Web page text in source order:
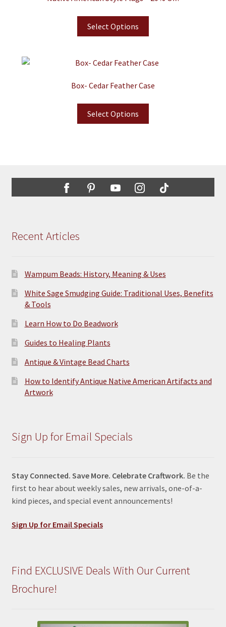
Select Options
Box- Cedar Feather Case
Select Options
Recent Articles
Wampum Beads: History, Meaning & Uses
White Sage Smudging Guide: Traditional Uses, Benefits
& Tools
Learn How to Do Beadwork
Guides to Healing Plants
Antique & Vintage Bead Charts
How to Identify Antique Native American Artifacts and
Artwork
Sign Up for Email Specials
Stay Connected. Save More. Celebrate Craftwork. Be the
first to hear about weekly sales, new arrivals, one-of-a-
kind pieces, and special event announcements!
Sign Up for Email Specials
Find EXCLUSIVE Deals With Our Current
Brochure!